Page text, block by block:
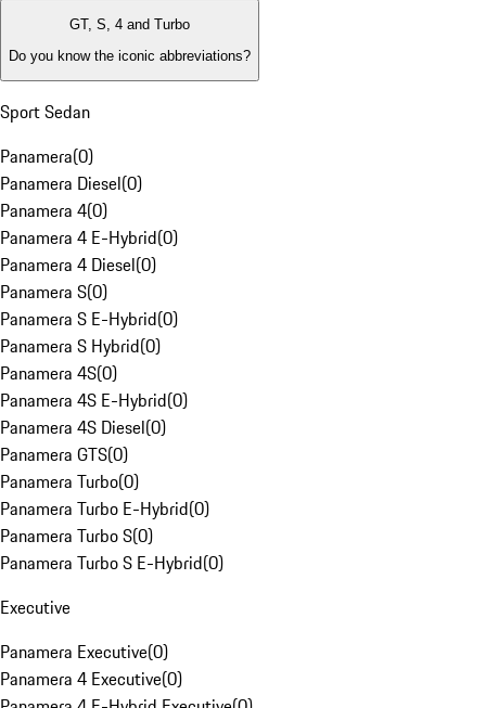
GT, S, 4 and Turbo
Do you know the iconic abbreviations?
Sport Sedan
Panamera(0)
Panamera Diesel(0)
Panamera 4(0)
Panamera 4 E-Hybrid(0)
Panamera 4 Diesel(0)
Panamera S(0)
Panamera S E-Hybrid(0)
Panamera S Hybrid(0)
Panamera 4S(0)
Panamera 4S E-Hybrid(0)
Panamera 4S Diesel(0)
Panamera GTS(0)
Panamera Turbo(0)
Panamera Turbo E-Hybrid(0)
Panamera Turbo S(0)
Panamera Turbo S E-Hybrid(0)
Executive
Panamera Executive(0)
Panamera 4 Executive(0)